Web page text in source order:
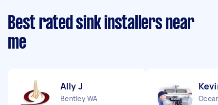
Best rated sink installers near
me
Ally J
Bentley WA